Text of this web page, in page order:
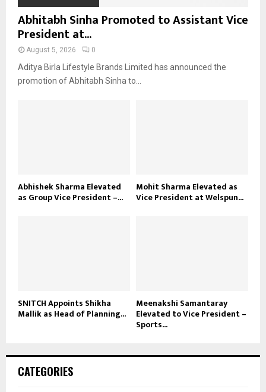
Abhitabh Sinha Promoted to Assistant Vice
President at...
August 5, 2026 0
Aditya Birla Lifestyle Brands Limited has announced the
promotion of Abhitabh Sinha to...
Abhishek Sharma Elevated
as Group Vice President –...
Mohit Sharma Elevated as
Vice President at Welspun...
SNITCH Appoints Shikha
Mallik as Head of Planning...
Meenakshi Samantaray
Elevated to Vice President –
Sports...
CATEGORIES